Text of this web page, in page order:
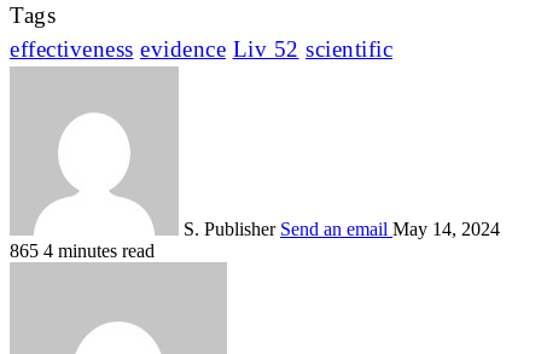
Tags
effectiveness evidence Liv 52 scientific
S. Publisher Send an email May 14, 2024
865 4 minutes read